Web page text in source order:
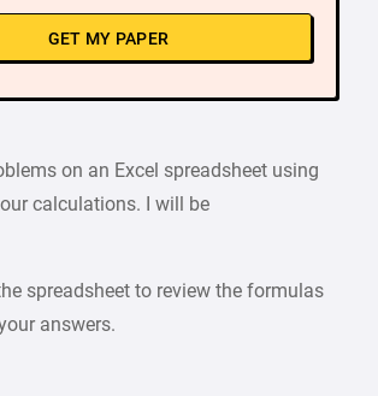
GET MY PAPER
on an Excel spreadsheet using
calculations. I will be
spreadsheet to review the formulas
answers.